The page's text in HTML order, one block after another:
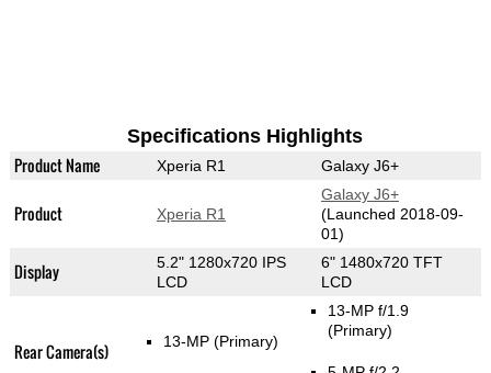
Specifications Highlights
Product Name Xperia R1 Galaxy J6+
Product Xperia R1
Galaxy J6+
(Launched 2018-09-
01)
Display
5.2" 1280x720 IPS
LCD
6" 1480x720 TFT
LCD
Rear Camera(s) 13-MP (Primary)
13-MP f/1.9
(Primary)